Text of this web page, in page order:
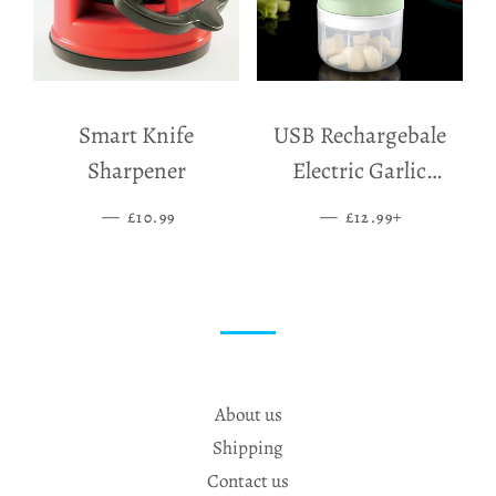
Smart Knife
Sharpener
— SALE PRICE
£10.99
USB Rechargebale
Electric Garlic
Grinder
— SALE PRICE
£12.99
About us
Shipping
Contact us